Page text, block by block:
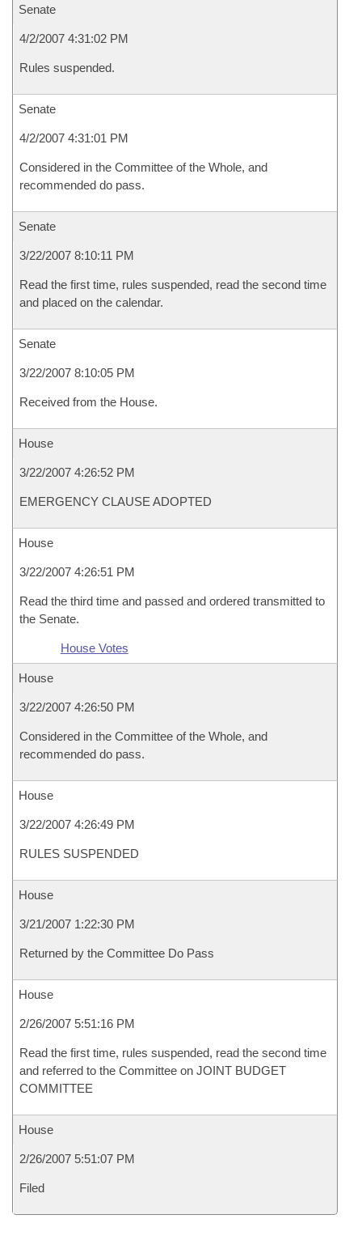
Senate
4/2/2007 4:31:02 PM
Rules suspended.
Senate
4/2/2007 4:31:01 PM
Considered in the Committee of the Whole, and
recommended do pass.
Senate
3/22/2007 8:10:11 PM
Read the first time, rules suspended, read the second time
and placed on the calendar.
Senate
3/22/2007 8:10:05 PM
Received from the House.
House
3/22/2007 4:26:52 PM
EMERGENCY CLAUSE ADOPTED
House
3/22/2007 4:26:51 PM
Read the third time and passed and ordered transmitted to
the Senate.
House Votes
House
3/22/2007 4:26:50 PM
Considered in the Committee of the Whole, and
recommended do pass.
House
3/22/2007 4:26:49 PM
RULES SUSPENDED
House
3/21/2007 1:22:30 PM
Returned by the Committee Do Pass
House
2/26/2007 5:51:16 PM
Read the first time, rules suspended, read the second time
and referred to the Committee on JOINT BUDGET
COMMITTEE
House
2/26/2007 5:51:07 PM
Filed